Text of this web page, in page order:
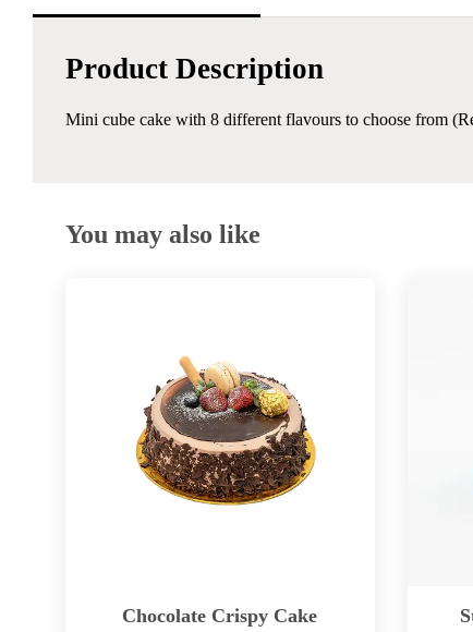
Product Description
Mini cube cake with 8 different flavours to choose from
You may also like
Chocolate Crispy Cake